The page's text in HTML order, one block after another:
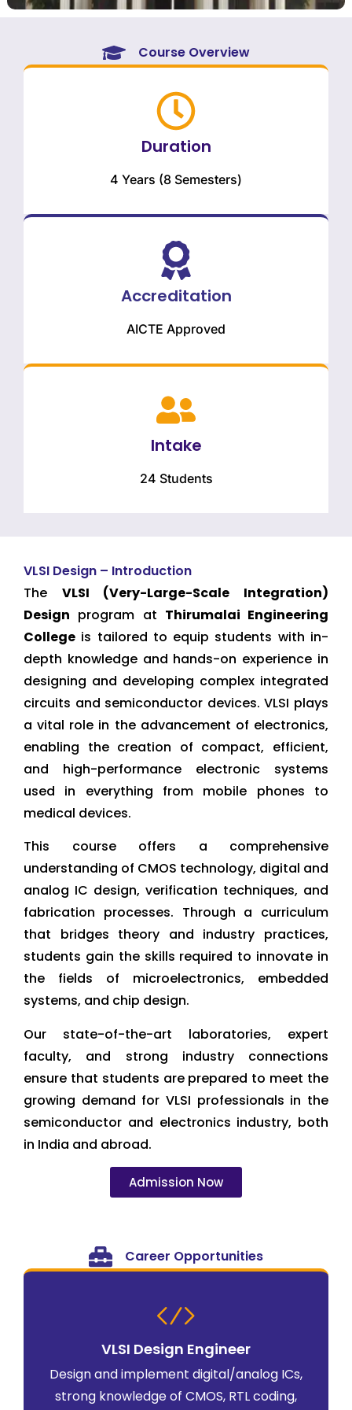
Course Overview
Duration
4 Years (8 Semesters)
Accreditation
AICTE Approved
Intake
24 Students
VLSI Design – Introduction
The VLSI (Very-Large-Scale Integration)
Design program at Thirumalai Engineering
College is tailored to equip students with in-
depth knowledge and hands-on experience in
designing and developing complex integrated
circuits and semiconductor devices. VLSI plays
a vital role in the advancement of electronics,
enabling the creation of compact, efficient,
and high-performance electronic systems
used in everything from mobile phones to
medical devices.
This course offers a comprehensive
understanding of CMOS technology, digital and
analog IC design, verification techniques, and
fabrication processes. Through a curriculum
that bridges theory and industry practices,
students gain the skills required to innovate in
the fields of microelectronics, embedded
systems, and chip design.
Our state-of-the-art laboratories, expert
faculty, and strong industry connections
ensure that students are prepared to meet the
growing demand for VLSI professionals in the
semiconductor and electronics industry, both
in India and abroad.
Admission Now
Career Opportunities
VLSI Design Engineer
Design and implement digital/analog ICs,
strong knowledge of CMOS, RTL coding,